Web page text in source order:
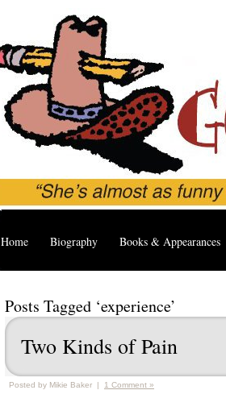
Home Biography Books & Appearances
Posts Tagged ‘experience’
Two Kinds of Pain
Posted by Mikie Baker | 1 Comment »